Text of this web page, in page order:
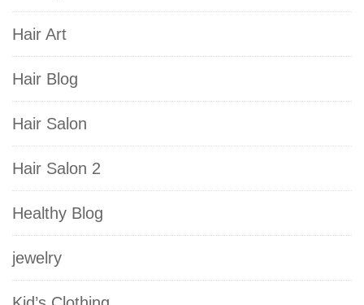
Hair Art
Hair Blog
Hair Salon
Hair Salon 2
Healthy Blog
jewelry